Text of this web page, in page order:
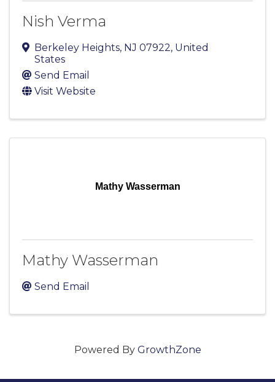
Nish Verma
Berkeley Heights, NJ 07922, United
States
Send Email
Visit Website
Mathy Wasserman
Mathy Wasserman
Send Email
Powered By GrowthZone